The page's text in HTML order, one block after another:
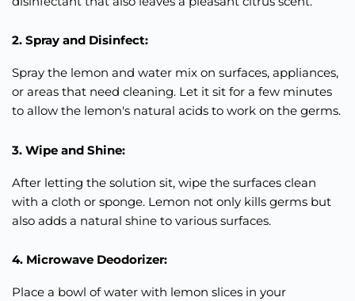
2. Spray and Disinfect:
Spray the lemon and water mix on surfaces, appliances,
or areas that need cleaning. Let it sit for a few minutes
to allow the lemon's natural acids to work on the germs.
3. Wipe and Shine:
After letting the solution sit, wipe the surfaces clean
with a cloth or sponge. Lemon not only kills germs but
also adds a natural shine to various surfaces.
4. Microwave Deodorizer:
Place a bowl of water with lemon slices in your